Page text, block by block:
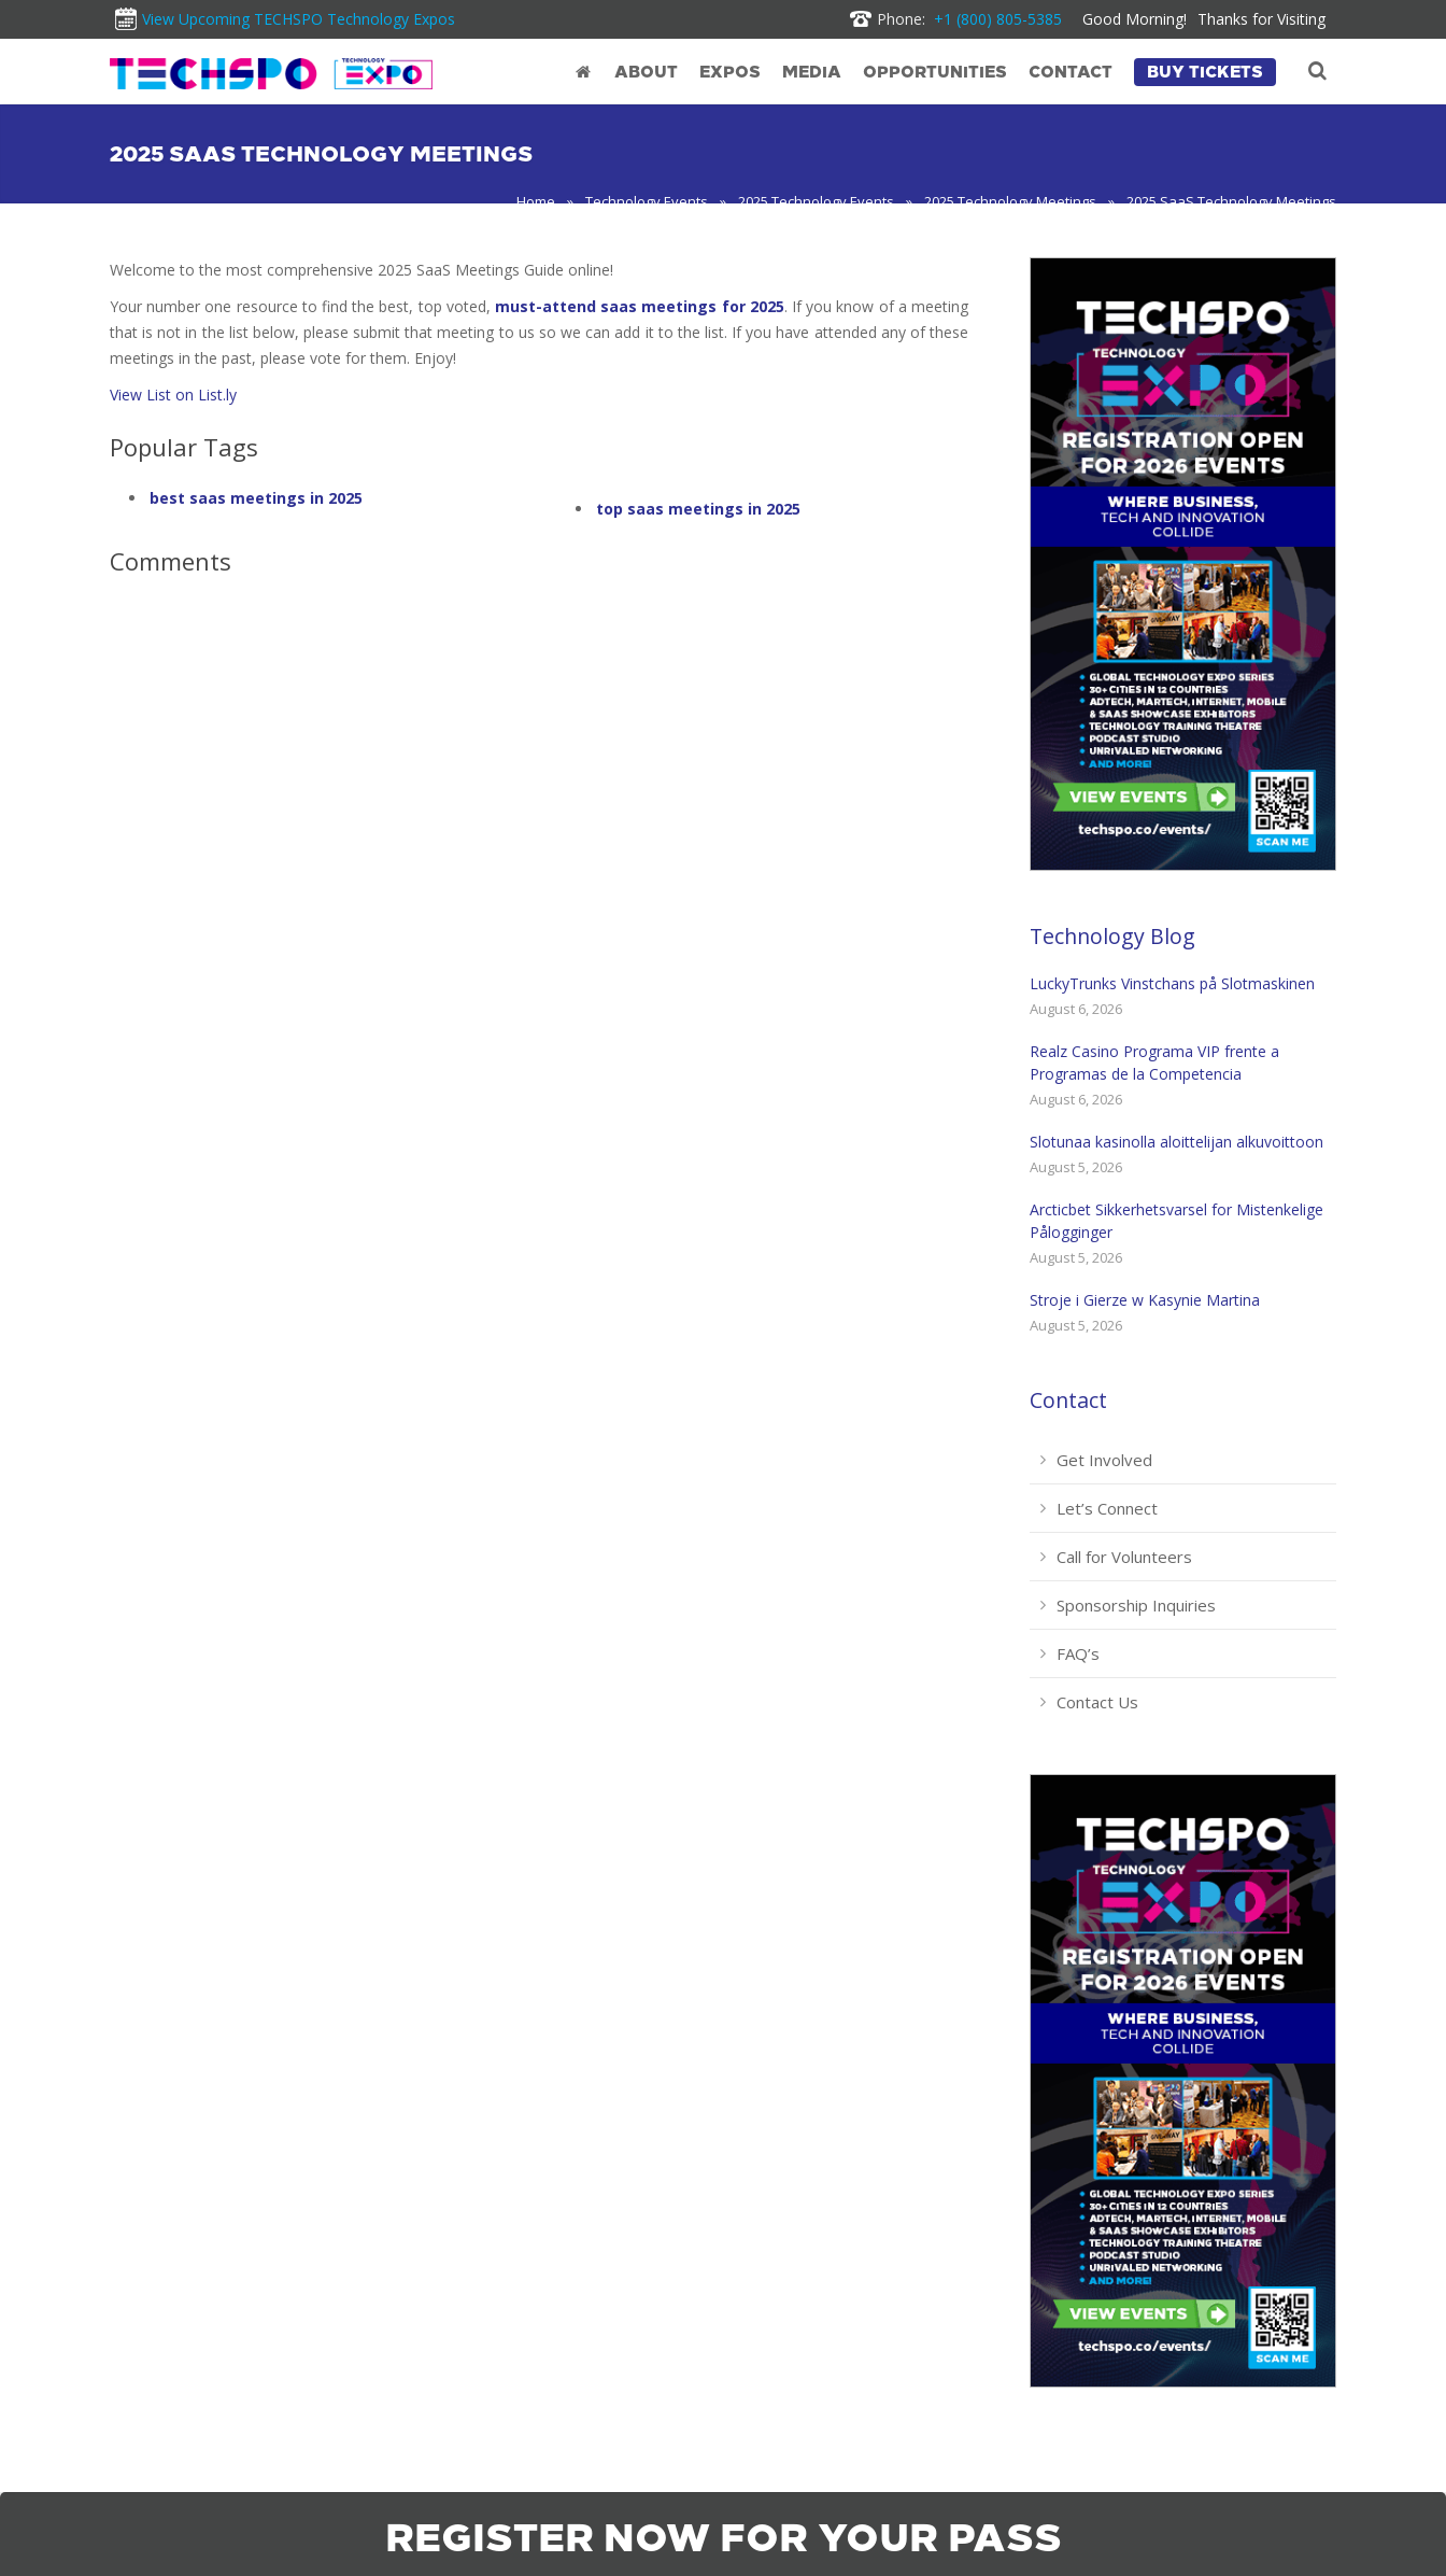
View Upcoming TECHSPO Technology Expos Phone: +1 (800) 805-5385 Good Morning! Thanks for Visiting
ABOUT EXPOS MEDIA OPPORTUNITIES CONTACT BUY TICKETS
2025 SAAS TECHNOLOGY MEETINGS
Home » Technology Events » 2025 Technology Events » 2025 Technology Meetings » 2025 SaaS Technology Meetings
Welcome to the most comprehensive 2025 SaaS Meetings Guide online!
Your number one resource to find the best, top voted, must-attend saas meetings for 2025. If you know of a meeting
that is not in the list below, please submit that meeting to us so we can add it to the list. If you have attended any of these
meetings in the past, please vote for them. Enjoy!
View List on List.ly
Popular Tags
best saas meetings in 2025
top saas meetings in 2025
Comments
Technology Blog
LuckyTrunks Vinstchans på Slotmaskinen
August 6, 2026
Realz Casino Programa VIP frente a
Programas de la Competencia
August 6, 2026
Slotunaa kasinolla aloittelijan alkuvoittoon
August 5, 2026
Arcticbet Sikkerhetsvarsel for Mistenkelige
Pålogginger
August 5, 2026
Stroje i Gierze w Kasynie Martina
August 5, 2026
Contact
Get Involved
Let’s Connect
Call for Volunteers
Sponsorship Inquiries
FAQ’s
Contact Us
REGISTER NOW FOR YOUR PASS